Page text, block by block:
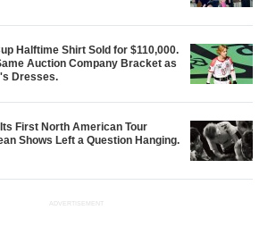
Halftime Shirt Sold for $110,000.
Auction Company Bracket as
Dresses.
First North American Tour
Shows Left a Question Hanging.
ADVERTISEMENT